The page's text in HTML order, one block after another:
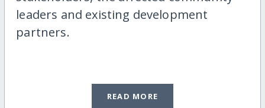
leaders and existing development
partners.
READ MORE